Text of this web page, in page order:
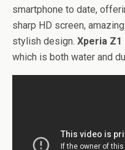
smartphone to date,
sharp HD screen,
stylish design. Xperia Z1
which is both water and